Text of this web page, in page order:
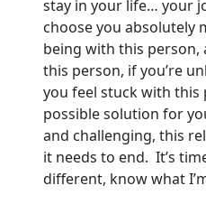
stay in your life… your
choose you absolutely
being with this
this person, if you’re
you feel stuck with this
possible solution for
and challenging, this
it needs to end. It’s
different, know what